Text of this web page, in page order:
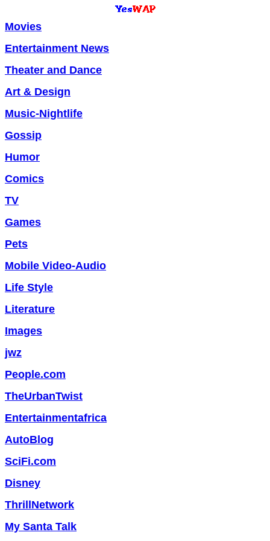
Movies
Entertainment News
Theater and Dance
Art & Design
Music-Nightlife
Gossip
Humor
Comics
TV
Games
Pets
Mobile Video-Audio
Life Style
Literature
Images
jwz
People.com
TheUrbanTwist
Entertainmentafrica
AutoBlog
SciFi.com
Disney
ThrillNetwork
My Santa Talk